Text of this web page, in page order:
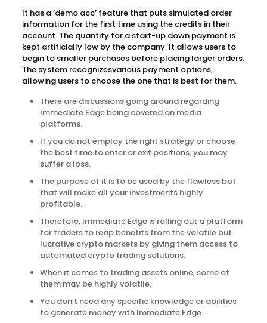
It has a ‘demo acc’ feature that puts simulated order
information for the first time using the credits in their
account. The quantity for a start-up down payment is
kept artificially low by the company. It allows users to
begin to smaller purchases before placing larger orders.
The system recognizesvarious payment options,
allowing users to choose the one that is best for them.
There are discussions going around regarding
Immediate Edge being covered on media
platforms.
If you do not employ the right strategy or choose
the best time to enter or exit positions, you may
suffer a loss.
The purpose of it is to be used by the flawless bot
that will make all your investments highly
profitable.
Therefore, Immediate Edge is rolling out a platform
for traders to reap benefits from the volatile but
lucrative crypto markets by giving them access to
automated crypto trading solutions.
When it comes to trading assets online, some of
them may be highly volatile.
You don’t need any specific knowledge or abilities
to generate money with Immediate Edge.